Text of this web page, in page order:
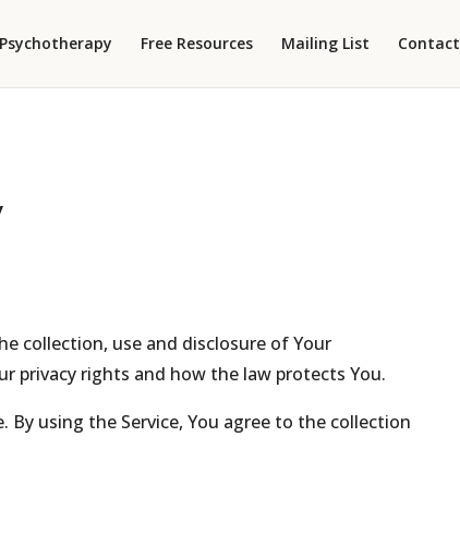
Psychotherapy Free Resources Mailing List Contact
collection, use and disclosure of Your
privacy rights and how the law protects You.
By using the Service, You agree to the collection